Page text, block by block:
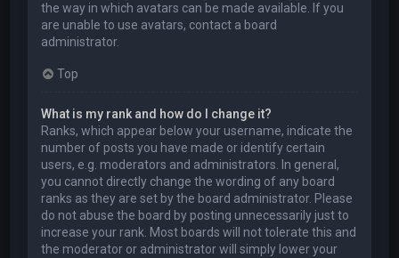
the way in which avatars can be made available. If you
are unable to use avatars, contact a board
administrator.
Top
What is my rank and how do I change it?
Ranks, which appear below your username, indicate the
number of posts you have made or identify certain
users, e.g. moderators and administrators. In general,
you cannot directly change the wording of any board
ranks as they are set by the board administrator. Please
do not abuse the board by posting unnecessarily just to
increase your rank. Most boards will not tolerate this and
the moderator or administrator will simply lower your